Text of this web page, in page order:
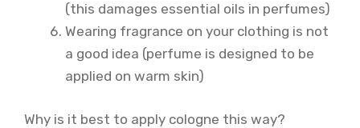
(this damages essential oils in perfumes)
Wearing fragrance on your clothing is not
a good idea (perfume is designed to be
applied on warm skin)
Why is it best to apply cologne this way?